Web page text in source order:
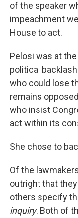
of the speaker
impeachment
House to act.
Pelosi was at
political
who could lose
remains
who insist
act within its
She chose to
Of the
outright that
others specify
inquiry. Both of